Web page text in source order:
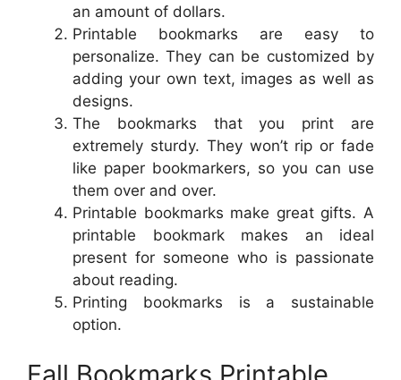
an amount of dollars.
Printable bookmarks are easy to
personalize. They can be customized by
adding your own text, images as well as
designs.
The bookmarks that you print are
extremely sturdy. They won’t rip or fade
like paper bookmarkers, so you can use
them over and over.
Printable bookmarks make great gifts. A
printable bookmark makes an ideal
present for someone who is passionate
about reading.
Printing bookmarks is a sustainable
option.